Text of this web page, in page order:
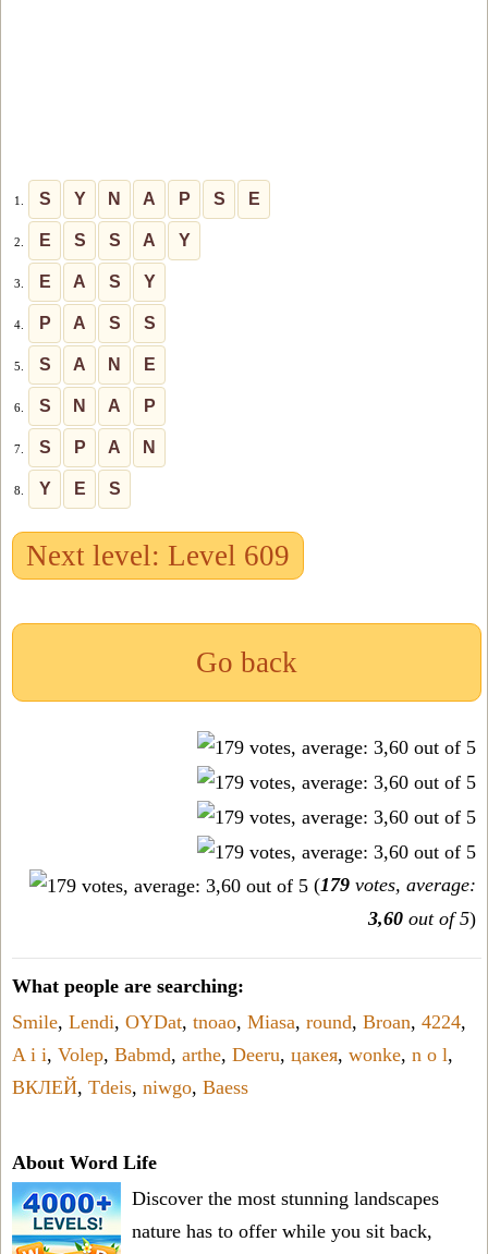
1. S Y N A P S E
2. E S S A Y
3. E A S Y
4. P A S S
5. S A N E
6. S N A P
7. S P A N
8. Y E S
Next level: Level 609
Go back
(179 votes, average:
3,60 out of 5)
What people are searching:
Smile, Lendi, OYDat, tnoao, Miasa, round, Broan, 4224,
A i i, Volep, Babmd, arthe, Deeru, цакея, wonke, n o l,
ВКЛЕЙ, Tdeis, niwgo, Baess
About Word Life
Discover the most stunning landscapes
nature has to offer while you sit back,